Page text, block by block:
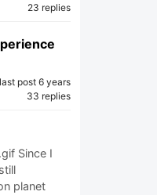
23 replies
last post 6 years
33 replies
Since I
planet